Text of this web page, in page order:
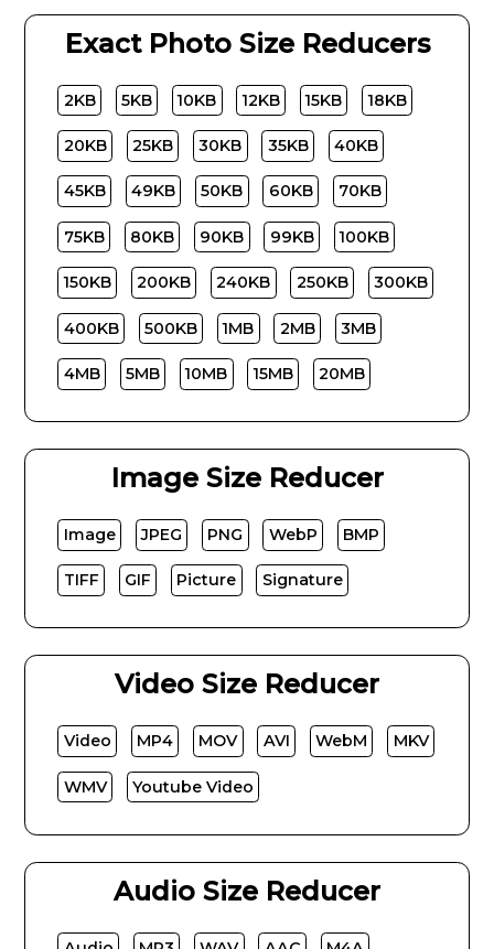
Exact Photo Size Reducers
2KB 5KB 10KB 12KB 15KB 18KB
20KB 25KB 30KB 35KB 40KB
45KB 49KB 50KB 60KB 70KB
75KB 80KB 90KB 99KB 100KB
150KB 200KB 240KB 250KB 300KB
400KB 500KB 1MB 2MB 3MB
4MB 5MB 10MB 15MB 20MB
Image Size Reducer
Image JPEG PNG WebP BMP
TIFF GIF Picture Signature
Video Size Reducer
Video MP4 MOV AVI WebM MKV
WMV Youtube Video
Audio Size Reducer